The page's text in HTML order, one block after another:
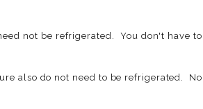
not be refrigerated. You don't have to
also do not need to be refrigerated. No